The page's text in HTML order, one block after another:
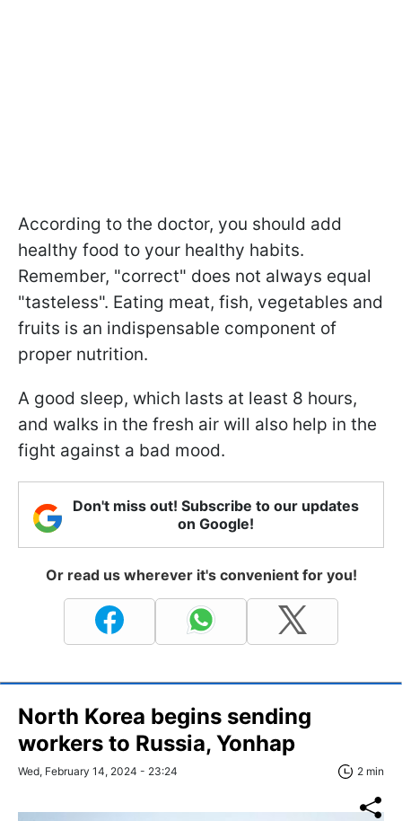
According to the doctor, you should add
healthy food to your healthy habits.
Remember, "correct" does not always equal
"tasteless". Eating meat, fish, vegetables and
fruits is an indispensable component of
proper nutrition.
A good sleep, which lasts at least 8 hours,
and walks in the fresh air will also help in the
fight against a bad mood.
Don't miss out! Subscribe to our updates
on Google!
Or read us wherever it's convenient for you!
North Korea begins sending
workers to Russia, Yonhap
Wed, February 14, 2024 - 23:24 2 min